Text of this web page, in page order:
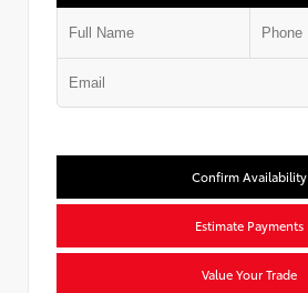
Confirm Availability
Estimate Payments
Value Your Trade